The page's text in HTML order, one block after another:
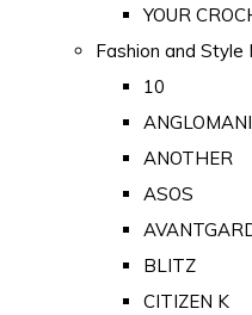
YOUR
Fashion and Style
10
ANOTHER
ASOS
BLITZ
CITIZEN K